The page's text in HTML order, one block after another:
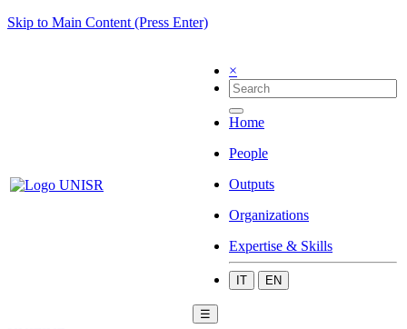
Skip to Main Content (Press Enter)
×
Home
People
Outputs
Organizations
Expertise & Skills
IT EN
☰